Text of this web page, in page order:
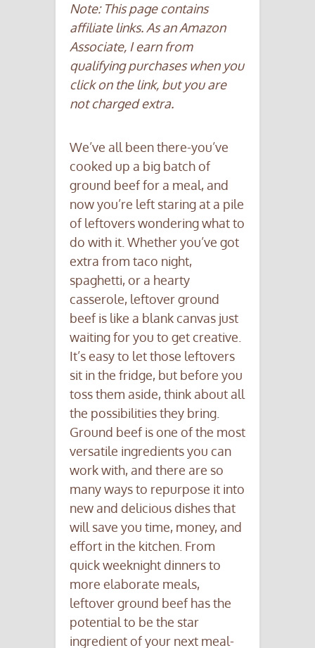
Note: This page contains
affiliate links. As an Amazon
Associate, I earn from
qualifying purchases when you
click on the link, but you are
not charged extra.
We’ve all been there-you’ve
cooked up a big batch of
ground beef for a meal, and
now you’re left staring at a pile
of leftovers wondering what to
do with it. Whether you’ve got
extra from taco night,
spaghetti, or a hearty
casserole, leftover ground
beef is like a blank canvas just
waiting for you to get creative.
It’s easy to let those leftovers
sit in the fridge, but before you
toss them aside, think about all
the possibilities they bring.
Ground beef is one of the most
versatile ingredients you can
work with, and there are so
many ways to repurpose it into
new and delicious dishes that
will save you time, money, and
effort in the kitchen. From
quick weeknight dinners to
more elaborate meals,
leftover ground beef has the
potential to be the star
ingredient of your next meal-